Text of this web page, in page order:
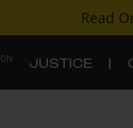
Read
JUSTICE